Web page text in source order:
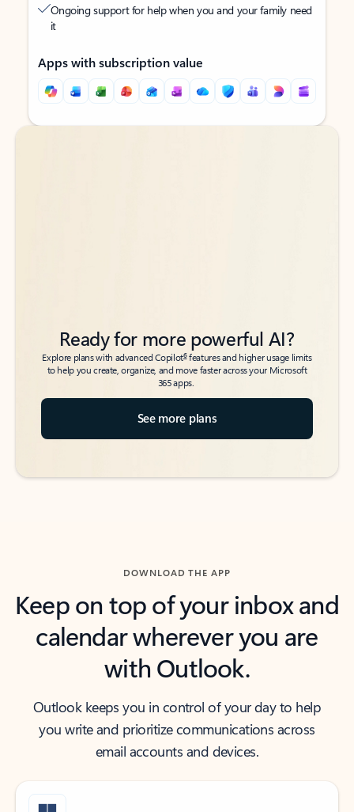
Ongoing support for help when you and your family need
it
Apps with subscription value
Back to tabs
Back to tabs
Ready for more powerful AI?
Explore plans with advanced Copilot6features and higher usage limits
to help you create, organize, and move faster across your Microsoft
365 apps.
See more plans
DOWNLOAD THE APP
Keep on top of your inbox and
calendar wherever you are
with Outlook.
Outlook keeps you in control of your day to help
you write and prioritize communications across
email accounts and devices.